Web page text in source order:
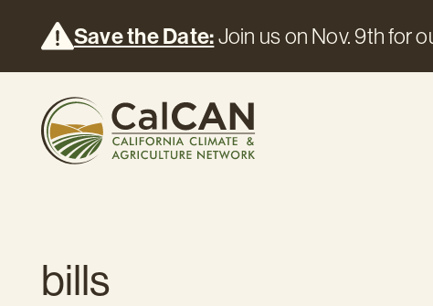
Save the Date:Join us on Nov. 9th for
bills